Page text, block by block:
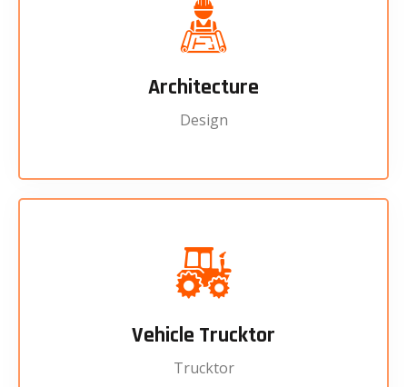
Architecture
Design
Vehicle Trucktor
Trucktor